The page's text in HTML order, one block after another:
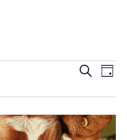
Events
and
Views
Search
Day